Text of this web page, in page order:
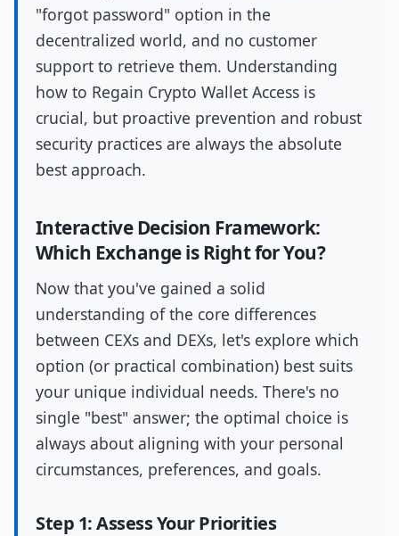
"forgot password" option in the
decentralized world, and no customer
support to retrieve them. Understanding
how to Regain Crypto Wallet Access is
crucial, but proactive prevention and robust
security practices are always the absolute
best approach.
Interactive Decision Framework:
Which Exchange is Right for You?
Now that you've gained a solid
understanding of the core differences
between CEXs and DEXs, let's explore which
option (or practical combination) best suits
your unique individual needs. There's no
single "best" answer; the optimal choice is
always about aligning with your personal
circumstances, preferences, and goals.
Step 1: Assess Your Priorities